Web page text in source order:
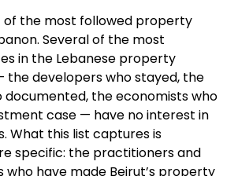
of the most followed property
Several of the most
in the Lebanese property
the developers who stayed, the
the economists who
case — have no interest in
What this list captures is
specific: the practitioners and
have made Beirut’s property